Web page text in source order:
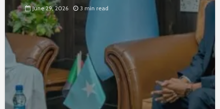
June 29, 2026 3 min read